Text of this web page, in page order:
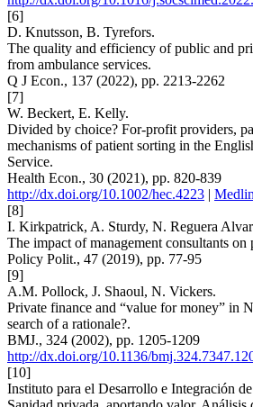
[6]
D. Knutsson, B. Tyrefors.
The quality and efficiency of public and
from ambulance services.
Q J Econ., 137 (2022), pp. 2213-2262
[7]
W. Beckert, E. Kelly.
Divided by choice? For-profit providers,
mechanisms of patient sorting in the
Service.
Health Econ., 30 (2021), pp. 820-839
http://dx.doi.org/10.1002/hec.4223 |
[8]
I. Kirkpatrick, A. Sturdy, N. Reguera
The impact of management consultants
Policy Polit., 47 (2019), pp. 77-95
[9]
A.M. Pollock, J. Shaoul, N. Vickers.
Private finance and “value for money” in
search of a rationale?.
BMJ., 324 (2002), pp. 1205-1209
http://dx.doi.org/10.1136/
[10]
Instituto para el Desarrollo e Integración